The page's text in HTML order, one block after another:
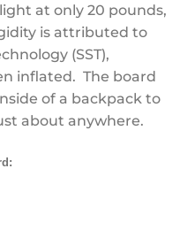
at only 20 pounds,
is attributed to
(SST),
inflated. The board
of a backpack to
about anywhere.